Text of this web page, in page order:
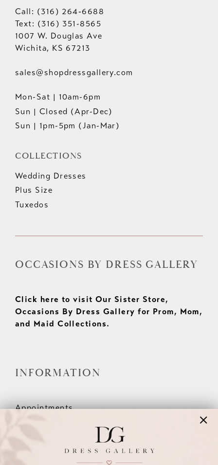
Call: (316) 264‑6688
Text: (316) 351-8565
1007 W. Douglas Ave
Wichita, KS 67213
sales@shopdressgallery.com
Mon-Sat | 10am-6pm
Sun | Closed (Apr-Dec)
Sun | 1pm-5pm (Jan-Mar)
COLLECTIONS
Wedding Dresses
Plus Size
Tuxedos
OCCASIONS BY DRESS GALLERY
Click here to visit Our Sister Store,
Occasions By Dress Gallery for Prom, Mom,
and Maid Collections.
INFORMATION
Appointments
Wishlist